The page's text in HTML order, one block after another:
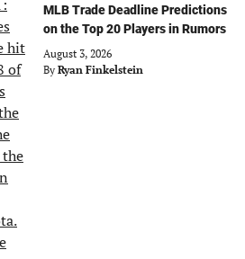
MLB Trade Deadline Predictions
on the Top 20 Players in Rumors
August 3, 2026
By Ryan Finkelstein